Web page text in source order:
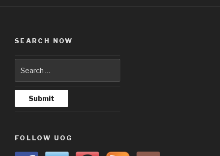
SEARCH NOW
FOLLOW UOG